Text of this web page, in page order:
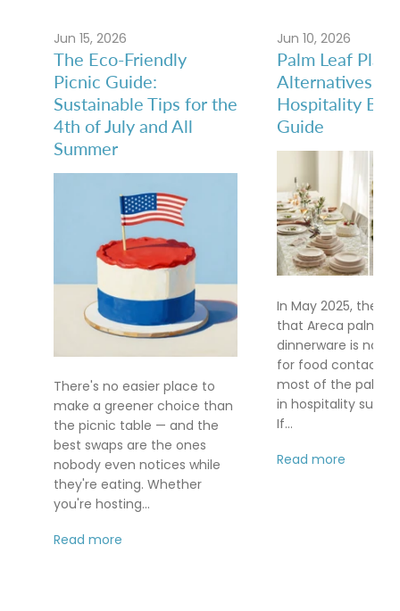
Jun 15, 2026
The Eco-Friendly
Picnic Guide:
Sustainable Tips for the
4th of July and All
Summer
There's no easier place to
make a greener choice than
the picnic table — and the
best swaps are the ones
nobody even notices while
they're eating. Whether
you're hosting...
Read more
Jun 10, 2026
Palm Leaf Plate
Alternatives: A
Hospitality
Guide
In May 2025, the
that Areca palm
dinnerware is no
for food contact
most of the palm
in hospitality
If...
Read more